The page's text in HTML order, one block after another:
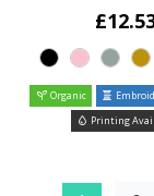
Organic
Printing